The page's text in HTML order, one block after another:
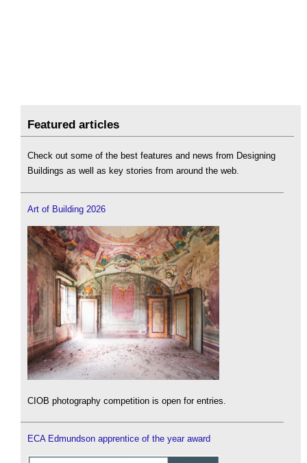
Featured articles
Check out some of the best features and news from Designing
Buildings as well as key stories from around the web.
Art of Building 2026
CIOB photography competition is open for entries.
ECA Edmundson apprentice of the year award